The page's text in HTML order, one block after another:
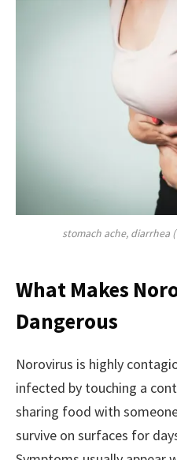
stomach ache, diarrhea
What Makes
Dangerous
Norovirus is highly
infected by touching a
sharing food with
survive on surfaces for